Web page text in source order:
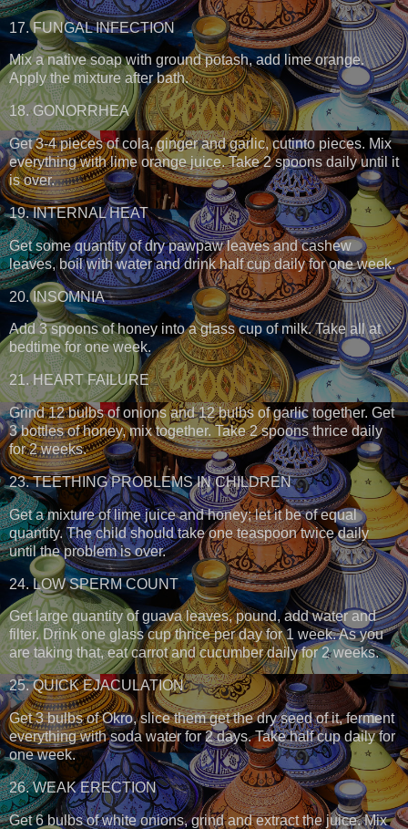
17. FUNGAL INFECTION
Mix a native soap with ground potash, add lime orange.
Apply the mixture after bath.
18. GONORRHEA
Get 3-4 pieces of cola, ginger and garlic, cutinto pieces. Mix
everything with lime orange juice. Take 2 spoons daily until it
is over.
19. INTERNAL HEAT
Get some quantity of dry pawpaw leaves and cashew
leaves, boil with water and drink half cup daily for one week.
20. INSOMNIA
Add 3 spoons of honey into a glass cup of milk. Take all at
bedtime for one week.
21. HEART FAILURE
Grind 12 bulbs of onions and 12 bulbs of garlic together. Get
3 bottles of honey, mix together. Take 2 spoons thrice daily
for 2 weeks.
23. TEETHING PROBLEMS IN CHILDREN
Get a mixture of lime juice and honey; let it be of equal
quantity. The child should take one teaspoon twice daily
until the problem is over.
24. LOW SPERM COUNT
Get large quantity of guava leaves, pound, add water and
filter. Drink one glass cup thrice per day for 1 week. As you
are taking that, eat carrot and cucumber daily for 2 weeks.
25. QUICK EJACULATION
Get 3 bulbs of Okro, slice them get the dry seed of it, ferment
everything with soda water for 2 days. Take half cup daily for
one week.
26. WEAK ERECTION
Get 6 bulbs of white onions, grind and extract the juice. Mix